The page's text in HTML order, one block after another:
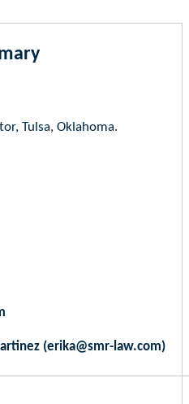
(erika@smr-law.com)